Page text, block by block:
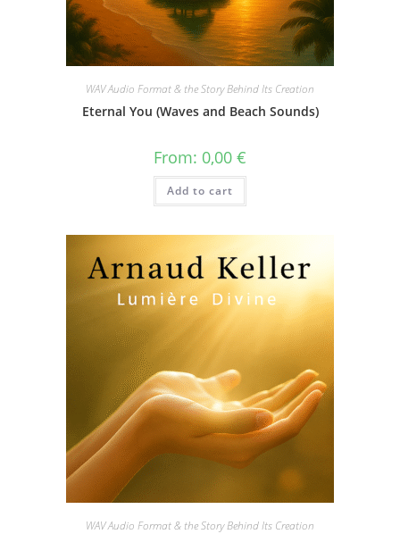
WAV Audio Format & the Story Behind Its Creation
Eternal You (Waves and Beach Sounds)
From: 0,00 €
Add to cart
WAV Audio Format & the Story Behind Its Creation